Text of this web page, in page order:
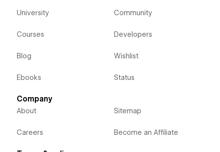
University
Courses
Blog
Ebooks
Community
Developers
Wishlist
Status
Company
About
Careers
Sitemap
Become an Affiliate